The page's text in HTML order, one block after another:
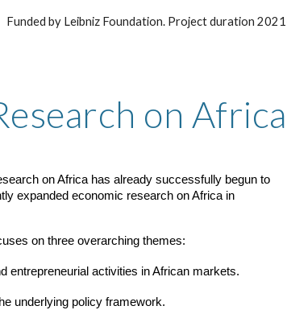
Funded by Leibniz Foundation. Project duration
on Africa
on Africa has already successfully begun to
expanded economic research on Africa in
on three overarching themes:
entrepreneurial activities in African markets.
underlying policy framework.